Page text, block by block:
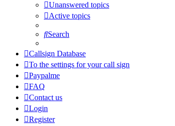
Unanswered topics
Active topics
Search
Callsign Database
To the settings for your call sign
Paypalme
FAQ
Contact us
Login
Register